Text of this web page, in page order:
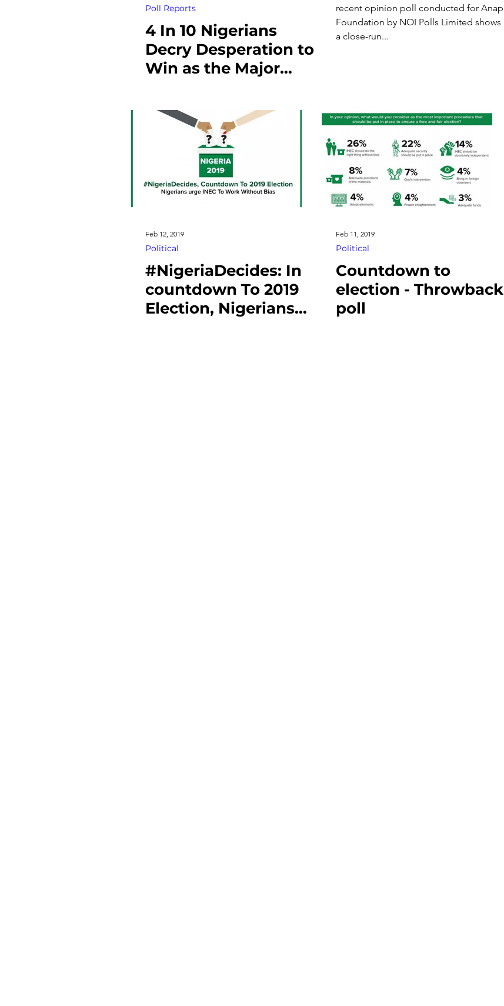
Poll Reports
4 In 10 Nigerians
Decry Desperation to
Win as the Major
Buying In Nigeria
recent opinion poll conducted for Anap
Foundation by NOI Polls Limited shows
a close-run...
Feb 12, 2019
Political
#NigeriaDecides: In
countdown To 2019
Election, Nigerians
Feb 11, 2019
Political
Countdown to
election - Throwback
poll